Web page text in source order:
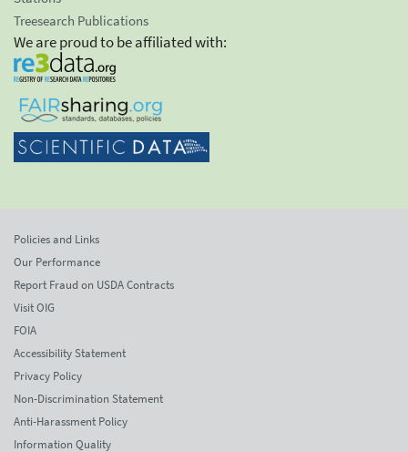
Treesearch Publications
We are proud to be affiliated with:
Policies and Links
Our Performance
Report Fraud on USDA Contracts
Visit OIG
FOIA
Accessibility Statement
Privacy Policy
Non-Discrimination Statement
Anti-Harassment Policy
Information Quality